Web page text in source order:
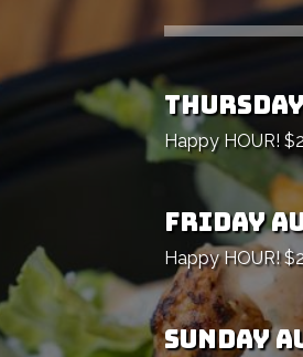
Happy HOUR!
FRIDAY
Happy HOUR!
SUNDAY